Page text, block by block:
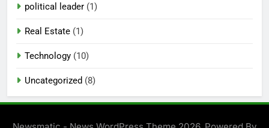
political leader (1)
Real Estate (1)
Technology (10)
Uncategorized (8)